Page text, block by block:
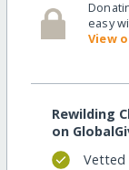
easy
View
Rewilding
on
Vetted